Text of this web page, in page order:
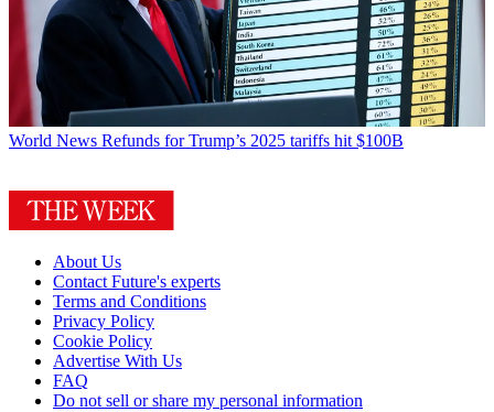
World News Refunds for Trump’s 2025 tariffs hit $100B
About Us
Contact Future's experts
Terms and Conditions
Privacy Policy
Cookie Policy
Advertise With Us
FAQ
Do not sell or share my personal information